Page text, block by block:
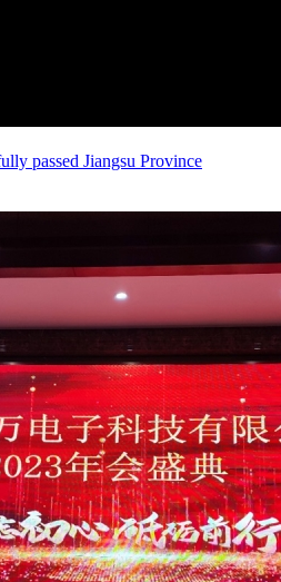
passed Jiangsu Province